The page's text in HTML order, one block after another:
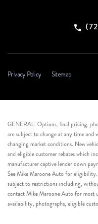
Privacy Policy Sitemap
GENERAL: Options, final pricing,
are subject to change at any time
changing market conditions. New
and eligible customer rebates which
manufacturer captive lender down
See Mike Maroone Auto for
subject to restrictions including,
contact Mike Maroone Auto for most
availability, photographs, eligible